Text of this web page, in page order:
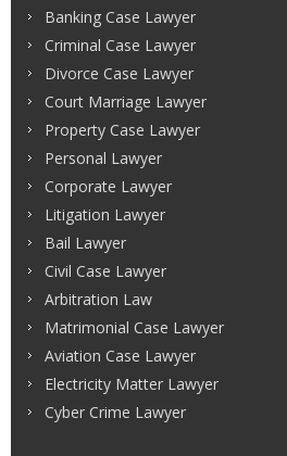
Banking Case Lawyer
Criminal Case Lawyer
Divorce Case Lawyer
Court Marriage Lawyer
Property Case Lawyer
Personal Lawyer
Corporate Lawyer
Litigation Lawyer
Bail Lawyer
Civil Case Lawyer
Arbitration Law
Matrimonial Case Lawyer
Aviation Case Lawyer
Electricity Matter Lawyer
Cyber Crime Lawyer